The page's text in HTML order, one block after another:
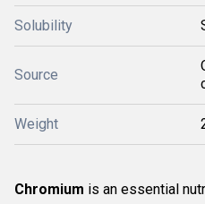
Solubility
Source
Weight
Chromium is an essential